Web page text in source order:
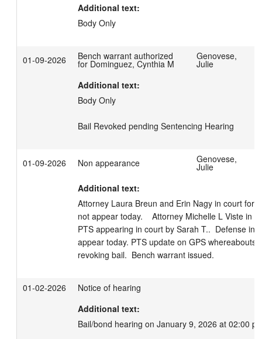
Additional text:
Body Only
01-09-2026 Bench warrant authorized
for Dominguez, Cynthia M
Genovese,
Julie
Additional text:
Body Only
Bail Revoked pending Sentencing Hearing
01-09-2026 Non appearance Genovese,
Julie
Additional text:
Attorney Laura Breun and Erin Nagy in court for
not appear today.    Attorney Michelle L Viste in
PTS appearing in court by Sarah T..  Defense
appear today. PTS update on GPS
revoking bail.  Bench warrant issued.
01-02-2026
Notice of hearing
Additional text:
Bail/bond hearing on January 9, 2026 at 02:00